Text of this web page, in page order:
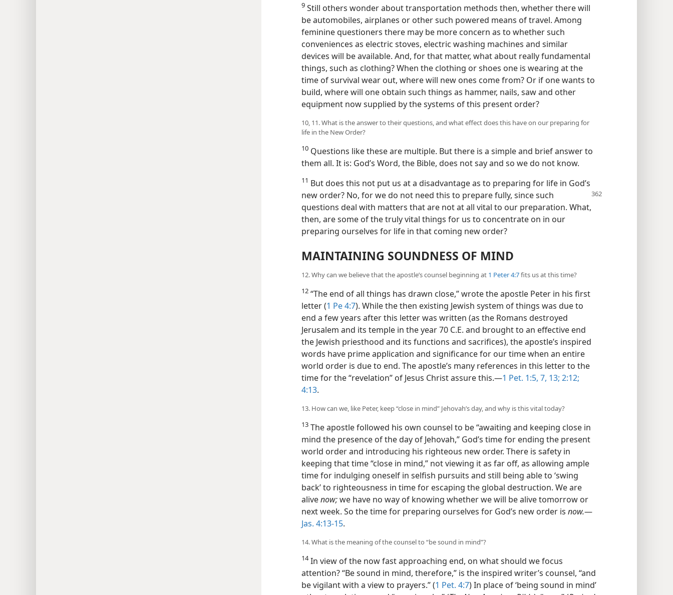
9 Still others wonder about transportation methods then, whether there will
be automobiles, airplanes or other such powered means of travel. Among
feminine questioners there may be more concern as to whether such
conveniences as electric stoves, electric washing machines and similar
devices will be available. And, for that matter, what about really fundamental
things, such as clothing? When the clothing or shoes one is wearing at the
time of survival wear out, where will new ones come from? Or if one wants to
build, where will one obtain such things as hammer, nails, saw and other
equipment now supplied by the systems of this present order?
10, 11. What is the answer to their questions, and what effect does this have on our preparing for
life in the New Order?
10 Questions like these are multiple. But there is a simple and brief answer to
them all. It is: God’s Word, the Bible, does not say and so we do not know.
11 But does this not put us at a disadvantage as to preparing for life in God’s
new order? No, for we do not need this to prepare fully, since such
questions deal with matters that are not at all vital to our preparation. What,
then, are some of the truly vital things for us to concentrate on in our
preparing ourselves for life in that coming new order?
MAINTAINING SOUNDNESS OF MIND
12. Why can we believe that the apostle’s counsel beginning at 1 Peter 4:7fits us at this time?
12 “The end of all things has drawn close,” wrote the apostle Peter in his first
letter (1 Pe 4:7). While the then existing Jewish system of things was due to
end a few years after this letter was written (as the Romans destroyed
Jerusalem and its temple in the year 70 C.E. and brought to an effective end
the Jewish priesthood and its functions and sacrifices), the apostle’s inspired
words have prime application and significance for our time when an entire
world order is due to end. The apostle’s many references in this letter to the
time for the “revelation” of Jesus Christ assure this.​—1 Pet. 1:5, 7, 13; 2:12;
4:13.
13. How can we, like Peter, keep “close in mind” Jehovah’s day, and why is this vital today?
13 The apostle followed his own counsel to be “awaiting and keeping close in
mind the presence of the day of Jehovah,” God’s time for ending the present
world order and introducing his righteous new order. There is safety in
keeping that time “close in mind,” not viewing it as far off, as allowing ample
time for indulging oneself in selfish pursuits and still being able to ‘swing
back’ to righteousness in time for escaping the global destruction. We are
alivenow;we have no way of knowing whether we will be alive tomorrow or
next week. So the time for preparing ourselves for God’s new order is now.​—
Jas. 4:13-15.
14. What is the meaning of the counsel to “be sound in mind”?
14In view of the now fast approaching end, on what should we focus
attention? “Be sound in mind, therefore,” is the inspired writer’s counsel, “and
be vigilant with a view to prayers.” (1 Pet. 4:7) In place of ‘being sound in mind’